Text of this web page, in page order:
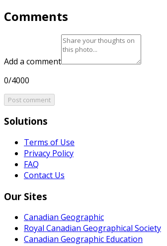
Comments
Add a comment
0/4000
Post comment
Solutions
Terms of Use
Privacy Policy
FAQ
Contact Us
Our Sites
Canadian Geographic
Royal Canadian Geographical Society
Canadian Geographic Education